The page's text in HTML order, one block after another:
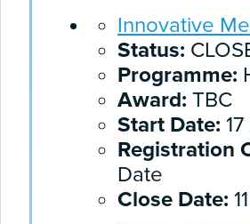
Innovative
Status:
Programme:
Award: TBC
Start Date:
Registration
Date
Close Date: